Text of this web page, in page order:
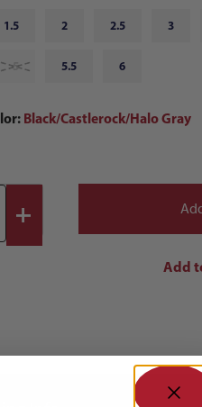
1.5 2 2.5 3
5 5.5 6
Black/Castlerock/Halo Gray